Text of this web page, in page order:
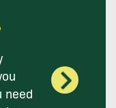
need